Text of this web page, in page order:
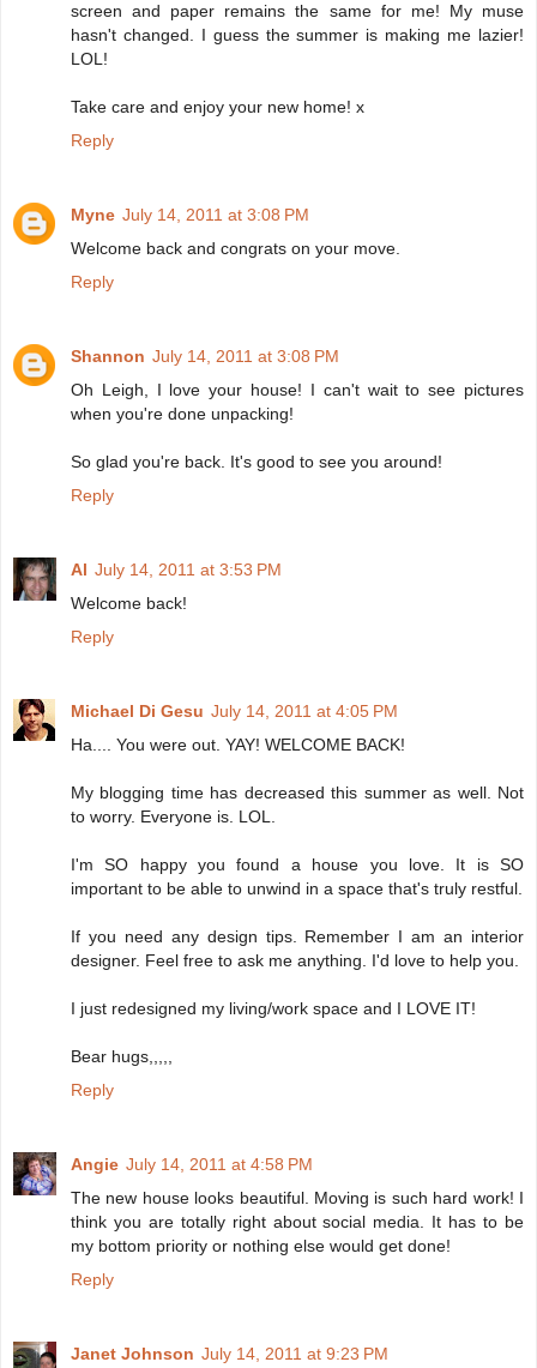
screen and paper remains the same for me! My muse
hasn't changed. I guess the summer is making me lazier!
LOL!
Take care and enjoy your new home! x
Reply
Myne July 14, 2011 at 3:08 PM
Welcome back and congrats on your move.
Reply
Shannon July 14, 2011 at 3:08 PM
Oh Leigh, I love your house! I can't wait to see pictures
when you're done unpacking!
So glad you're back. It's good to see you around!
Reply
Al July 14, 2011 at 3:53 PM
Welcome back!
Reply
Michael Di Gesu July 14, 2011 at 4:05 PM
Ha.... You were out. YAY! WELCOME BACK!
My blogging time has decreased this summer as well. Not
to worry. Everyone is. LOL.
I'm SO happy you found a house you love. It is SO
important to be able to unwind in a space that's truly restful.
If you need any design tips. Remember I am an interior
designer. Feel free to ask me anything. I'd love to help you.
I just redesigned my living/work space and I LOVE IT!
Bear hugs,,,,,
Reply
Angie July 14, 2011 at 4:58 PM
The new house looks beautiful. Moving is such hard work! I
think you are totally right about social media. It has to be
my bottom priority or nothing else would get done!
Reply
Janet Johnson July 14, 2011 at 9:23 PM